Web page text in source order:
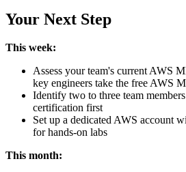
Your Next Step
This week:
Assess your team's current AWS
key engineers take the free AWS
Identify two to three team
certification first
Set up a dedicated AWS account
for hands-on labs
This month: